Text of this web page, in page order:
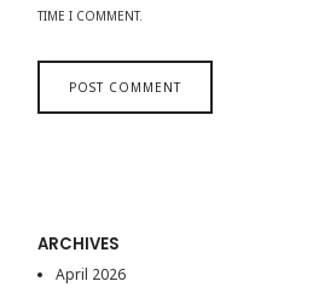
TIME I COMMENT.
ARCHIVES
April 2026